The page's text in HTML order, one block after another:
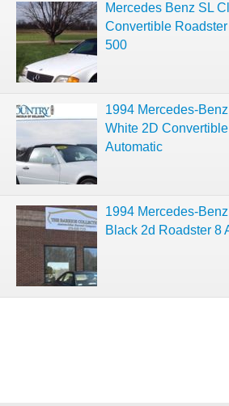
Mercedes Benz SL
Convertible Roadster
500
1994 Mercedes-
White 2D
Automatic
1994 Mercedes-
Black 2d Roadster 8